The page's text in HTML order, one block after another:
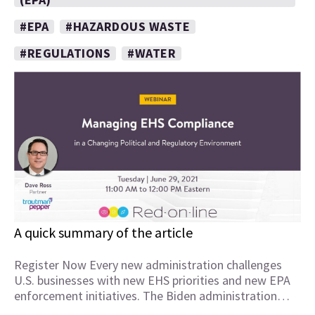
#EPA
#HAZARDOUS WASTE
#REGULATIONS
#WATER
A quick summary of the article
Register Now Every new administration challenges
U.S. businesses with new EHS priorities and new EPA
enforcement initiatives. The Biden administration…